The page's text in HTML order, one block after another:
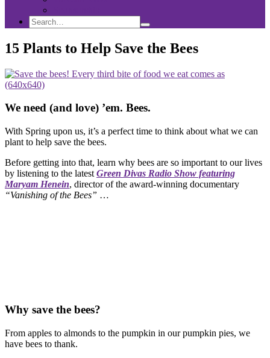
Search
Search
for:
Search
15 Plants to Help Save the Bees
We need (and love) ’em. Bees.
With Spring upon us, it’s a perfect time to think about what we can
plant to help save the bees.
Before getting into that, learn why bees are so important to our lives
by listening to the latest Green Divas Radio Show featuring
Maryam Henein, director of the award-winning documentary
“Vanishing of the Bees” …
Why save the bees?
From apples to almonds to the pumpkin in our pumpkin pies, we
have bees to thank.